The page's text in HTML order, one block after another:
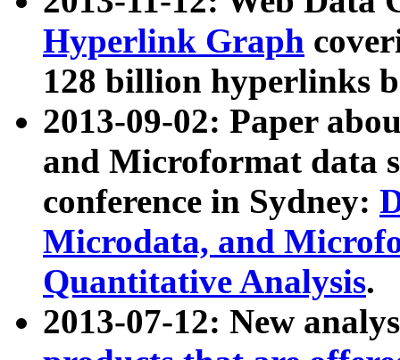
Hyperlink Graph
128 billion hyperlinks
2013-09-02: Paper
and Microformat data
conference in Sydney:
Microdata, and
Quantitative Analysis.
2013-07-12: New